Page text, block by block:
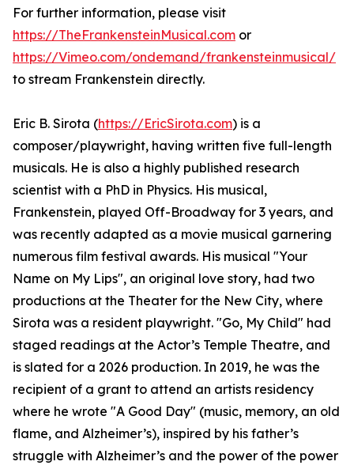
For further information, please visit
https://TheFrankensteinMusical.com or
https://Vimeo.com/ondemand/frankensteinmusical/
to stream Frankenstein directly.
Eric B. Sirota (https://EricSirota.com) is a
composer/playwright, having written five full-length
musicals. He is also a highly published research
scientist with a PhD in Physics. His musical,
Frankenstein, played Off-Broadway for 3 years, and
was recently adapted as a movie musical garnering
numerous film festival awards. His musical "Your
Name on My Lips", an original love story, had two
productions at the Theater for the New City, where
Sirota was a resident playwright. "Go, My Child" had
staged readings at the Actor’s Temple Theatre, and
is slated for a 2026 production. In 2019, he was the
recipient of a grant to attend an artists residency
where he wrote "A Good Day" (music, memory, an old
flame, and Alzheimer’s), inspired by his father’s
struggle with Alzheimer’s and the power of the power